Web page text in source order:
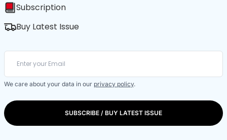
Subscription
Buy Latest Issue
We care about your data in our privacy policy.
SUBSCRIBE / BUY LATEST ISSUE